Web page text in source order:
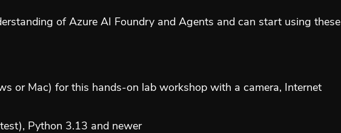
of Azure AI Foundry and Agents and can start using these
or Mac) for this hands-on lab workshop with a camera, Internet
Python 3.13 and newer